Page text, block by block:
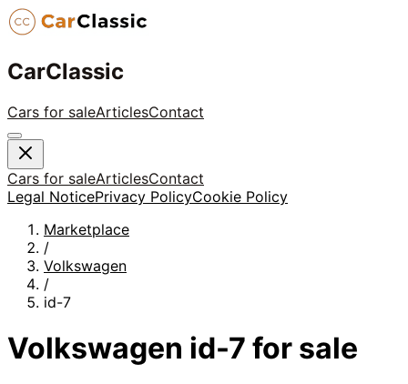
CarClassic
Cars for saleArticlesContact
Cars for saleArticlesContact
Legal NoticePrivacy PolicyCookie Policy
Marketplace
/
Volkswagen
/
id-7
Volkswagen id-7 for sale